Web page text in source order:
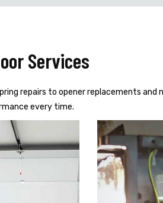
Services
repairs to opener replacements
every time.